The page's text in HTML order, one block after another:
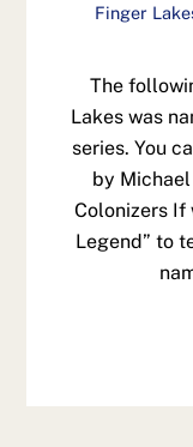
Finger
The
Lakes was
series. You
by
Colonizers If
Legend” to